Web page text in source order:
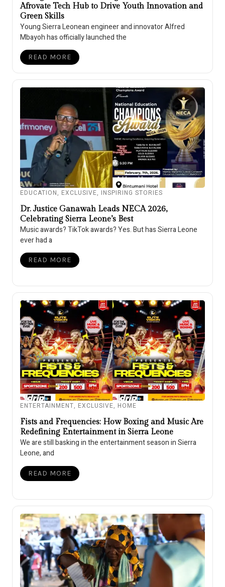
Afrovate Tech Hub to Drive Youth Innovation and
Green Skills
Young Sierra Leonean engineer and innovator Alfred
Mbayoh has officially launched the
READ MORE
EDUCATION, EXCLUSIVE, INSPIRING STORIES
Dr. Justice Ganawah Leads NECA 2026,
Celebrating Sierra Leone’s Best
Music awards? TikTok awards? Yes. But has Sierra Leone
ever had a
READ MORE
ENTERTAINMENT, EXCLUSIVE, HOME
Fists and Frequencies: How Boxing and Music Are
Redefining Entertainment in Sierra Leone
We are still basking in the entertainment season in Sierra
Leone, and
READ MORE